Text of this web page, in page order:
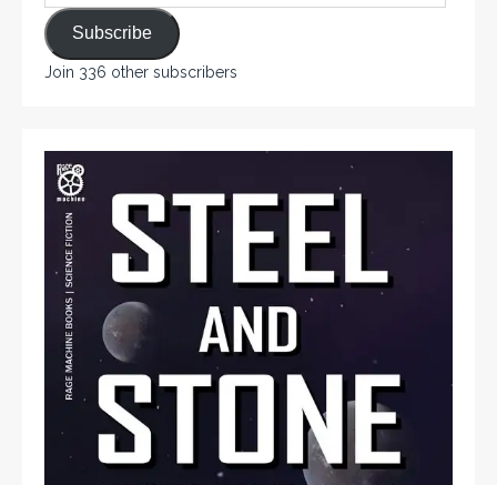
Subscribe
Join 336 other subscribers